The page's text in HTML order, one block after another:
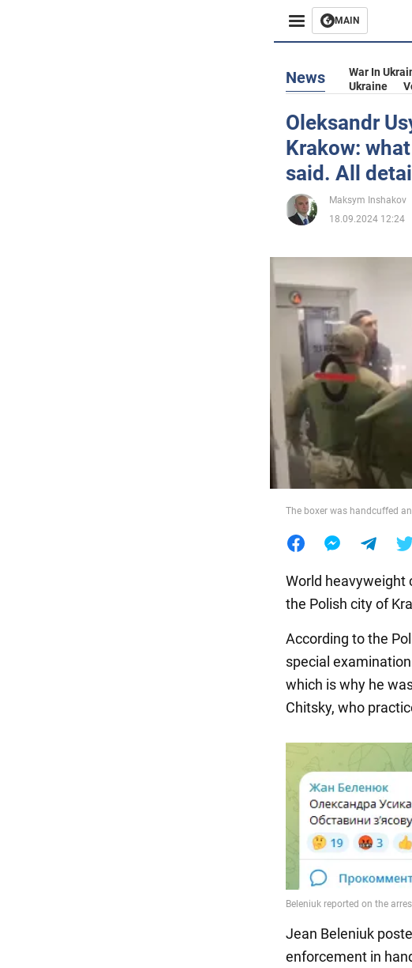
MAIN
Business
Entertainment
Life
Politics
Society
War in Ukraine
World
Food
News War In
Ukraine
Oleksandr
Krakow:
said. All
Maksym Inshakov
18.09.2024 12:24
The boxer was handcuffed
World heavyweight
the Polish city of
According to the
special
which is why he
Chitsky, who
Jean Beleniuk
enforcement in